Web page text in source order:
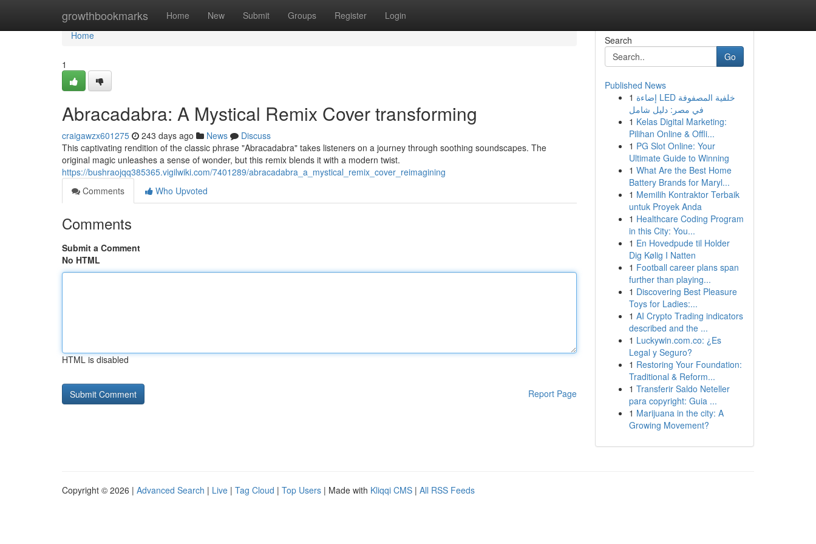
growthbookmarks Home New Submit Groups Register Login
Home
Home
1
Abracadabra: A Mystical Remix Cover transforming
craigawzx601275 243 days ago News
Discuss
This captivating rendition of the classic phrase "Abracadabra" takes listeners on a journey through soothing soundscapes. The
original magic unleashes a sense of wonder, but this remix blends it with a modern twist.
https://bushraojqq385365.vigilwiki.com/7401289/abracadabra_a_mystical_remix_cover_reimagining
Comments
Who Upvoted
Comments
Submit a Comment
No HTML
HTML is disabled
Report Page
Search
Go
Published News
1 إضاءة LED خلفية المصفوفة
في مصر: دليل شامل
1 Kelas Digital Marketing:
Pilihan Online & Offli...
1 PG Slot Online: Your
Ultimate Guide to Winning
1 What Are the Best Home
Battery Brands for Maryl...
1 Memilih Kontraktor Terbaik
untuk Proyek Anda
1 Healthcare Coding Program
in this City: You...
1 En Hovedpude til Holder
Dig Kølig I Natten
1 Football career plans span
further than playing...
1 Discovering Best Pleasure
Toys for Ladies:...
1 AI Crypto Trading indicators
described and the ...
1 Luckywin.com.co: ¿Es
Legal y Seguro?
1 Restoring Your Foundation:
Traditional & Reform...
1 Transferir Saldo Neteller
para copyright: Guia ...
1 Marijuana in the city: A
Growing Movement?
Copyright © 2026 | Advanced Search | Live | Tag Cloud | Top Users | Made with Kliqqi CMS | All RSS Feeds